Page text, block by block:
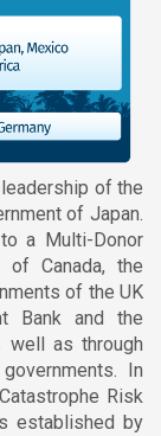
of the
of Japan.
a Multi-Donor
of Canada, the
of the UK
Bank and the
well as through
In
Risk
established by